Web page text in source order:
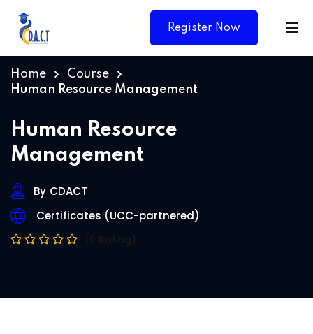
Register Now
Home
Course
Human Resource Management
Human Resource
Management
By CDACT
Certificates (UCC-partnered)